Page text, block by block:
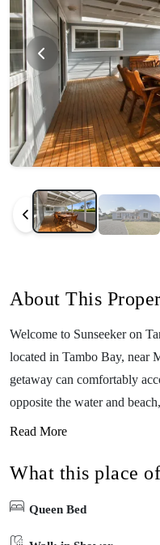
About This
Welcome to Sunseeker on
located in Tambo Bay, near
getaway can comfortably
opposite the water and
access to the shoreline. With
outdoors. Inside, you’ll find
village of Metung, partake
coastal retreat. Sunseeker on
Read More
What this place
Queen Bed